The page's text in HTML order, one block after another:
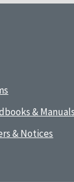
& Manuals
& Notices